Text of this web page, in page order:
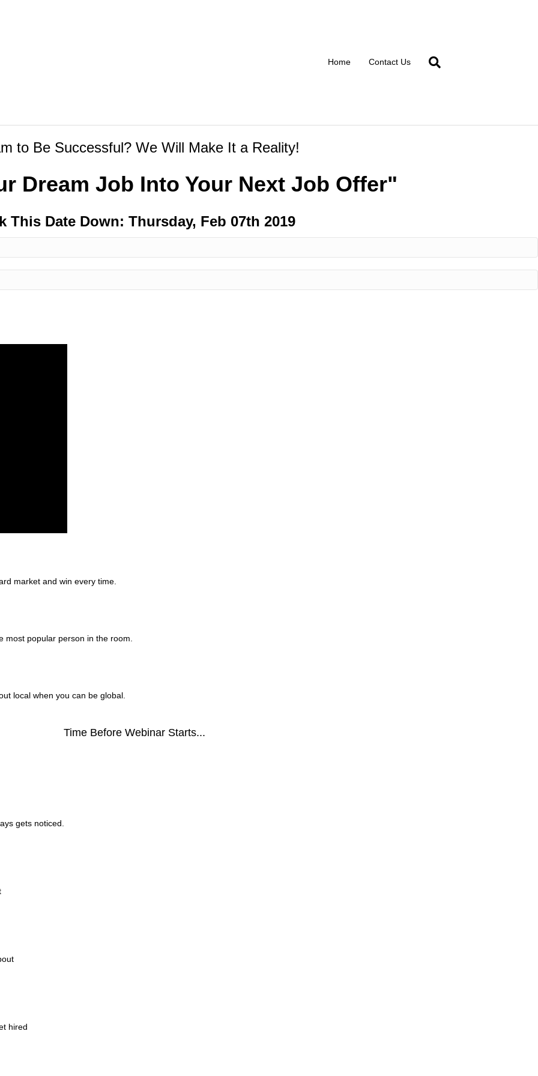
Home Contact Us
to Be Successful? We Will Make It a Reality!
Dream Job Into Your Next Job Offer"
This Date Down: Thursday, Feb 07th 2019
market and win every time.
most popular person in the room.
local when you can be global.
Time Before Webinar Starts...
gets noticed.
hired